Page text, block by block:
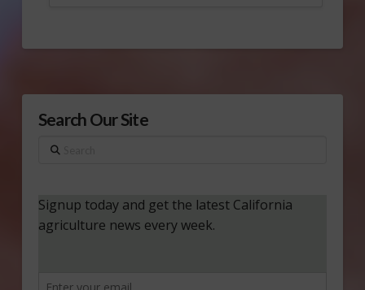
Search Our Site
Search